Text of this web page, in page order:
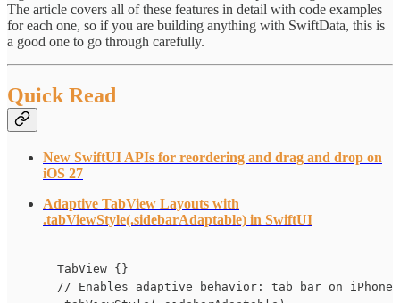
The article covers all of these features in detail with code examples
for each one, so if you are building anything with SwiftData, this is
a good one to go through carefully.
Quick Read
New SwiftUI APIs for reordering and drag and drop on
iOS 27
Adaptive TabView Layouts with
.tabViewStyle(.sidebarAdaptable) in SwiftUI
TabView {}
// Enables adaptive behavior: tab bar on